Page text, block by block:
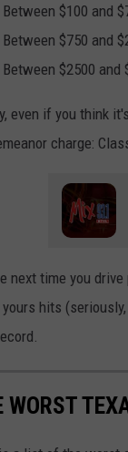
Between $100 and
Between $750 and
Between $2500 and
even if you think
charge:
next time you
yours hits
WORST